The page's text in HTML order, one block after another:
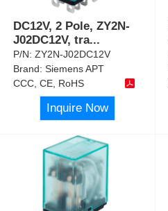
DC12V, 2 Pole, ZY2N-
J02DC12V, tra...
P/N:ZY2N-J02DC12V
Brand:Siemens APT
CCC, CE, RoHS
Inquire Now